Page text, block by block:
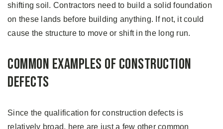
shifting soil. Contractors need to build a solid foundation
on these lands before building anything. If not, it could
cause the structure to move or shift in the long run.
Common Examples of Construction
Defects
Since the qualification for construction defects is
relatively broad, here are just a few other common